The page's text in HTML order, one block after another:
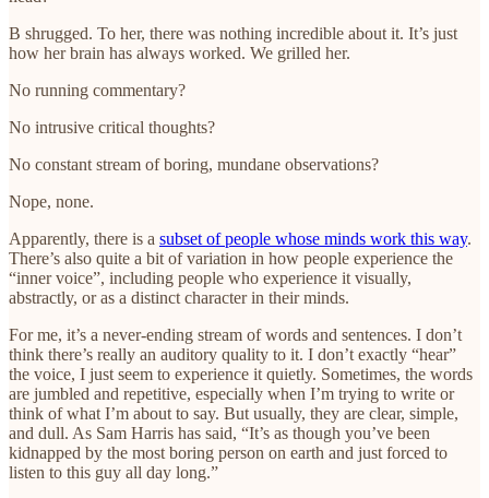
B shrugged. To her, there was nothing incredible about it. It’s just
how her brain has always worked. We grilled her.
No running commentary?
No intrusive critical thoughts?
No constant stream of boring, mundane observations?
Nope, none.
Apparently, there is a subset of people whose minds work this way.
There’s also quite a bit of variation in how people experience the
“inner voice”, including people who experience it visually,
abstractly, or as a distinct character in their minds.
For me, it’s a never-ending stream of words and sentences. I don’t
think there’s really an auditory quality to it. I don’t exactly “hear”
the voice, I just seem to experience it quietly. Sometimes, the words
are jumbled and repetitive, especially when I’m trying to write or
think of what I’m about to say. But usually, they are clear, simple,
and dull. As Sam Harris has said, “It’s as though you’ve been
kidnapped by the most boring person on earth and just forced to
listen to this guy all day long.”